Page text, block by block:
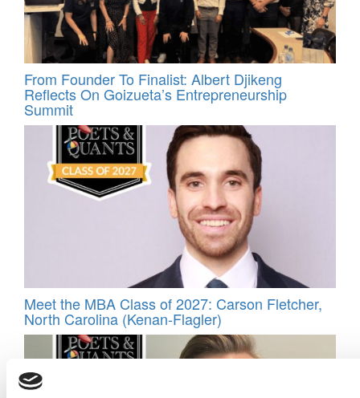
From Founder To Finalist: Albert Djikeng
Reflects On Goizueta’s Entrepreneurship
Summit
Meet the MBA Class of 2027: Carson Fletcher,
North Carolina (Kenan-Flagler)